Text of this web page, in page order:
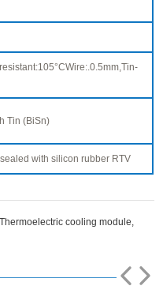
Tin (BiSn)
with silicon rubber RTV
Thermoelectric cooling module,